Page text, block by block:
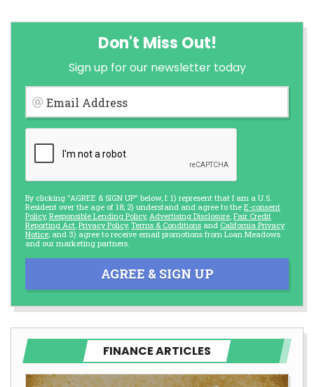
Don't Miss Out!
Sign up for our newsletter today
Email Address
By clicking "AGREE & SIGN UP" below, I: 1) represent that I am a U.S.
Resident over the age of 18; 2) understand and agree to the E-consent
Policy, Responsible Lending Policy, Advertising Disclosure, Fair Credit
Reporting Act, Privacy Policy, Terms & Conditions and California Privacy
Notice; and 3) agree to receive email promotions from Loan Meadows
and our marketing partners.
AGREE & SIGN UP
FINANCE ARTICLES